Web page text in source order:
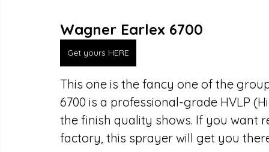
Wagner Earlex 6700
Get yours HERE
This one is the fancy one of the
6700 is a professional-grade HVLP
the finish quality shows. If you want
factory, this sprayer will get you